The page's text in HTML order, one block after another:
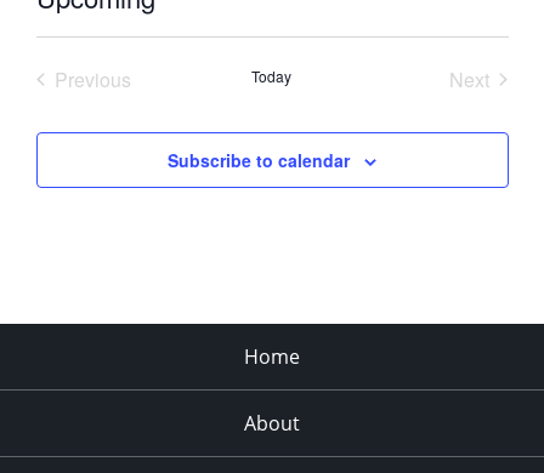
Previous
Today
Next
Subscribe to calendar
Home
About